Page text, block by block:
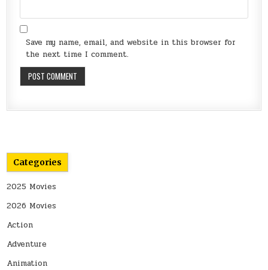
Save my name, email, and website in this browser for
the next time I comment.
Categories
2025 Movies
2026 Movies
Action
Adventure
Animation